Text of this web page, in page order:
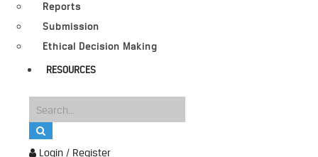
Login / Register
Reports
Submission
Ethical Decision Making
RESOURCES